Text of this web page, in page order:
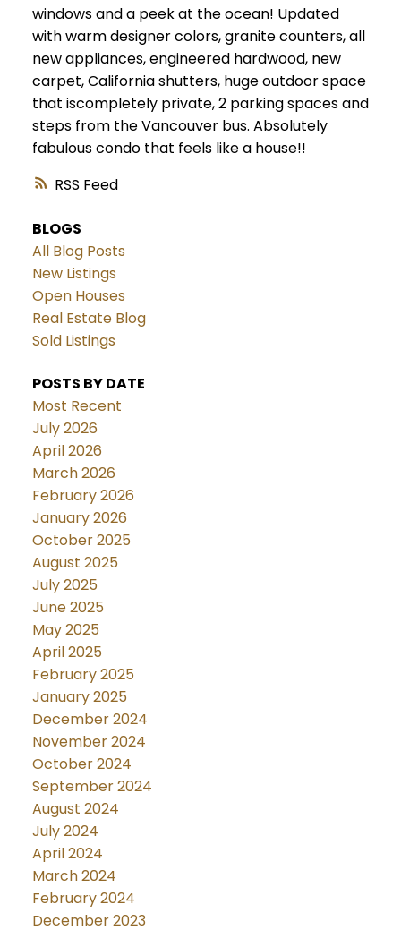
RSS
windows and a peek at the ocean! Updated
with warm designer colors, granite counters, all
new appliances, engineered hardwood, new
carpet, California shutters, huge outdoor space
that iscompletely private, 2 parking spaces and
steps from the Vancouver bus. Absolutely
fabulous condo that feels like a house!!
BLOGS
All Blog Posts
New Listings
Open Houses
Real Estate Blog
Sold Listings
POSTS BY DATE
Most Recent
July 2026
April 2026
March 2026
February 2026
January 2026
October 2025
August 2025
July 2025
June 2025
May 2025
April 2025
February 2025
January 2025
December 2024
November 2024
October 2024
September 2024
August 2024
July 2024
April 2024
March 2024
February 2024
December 2023